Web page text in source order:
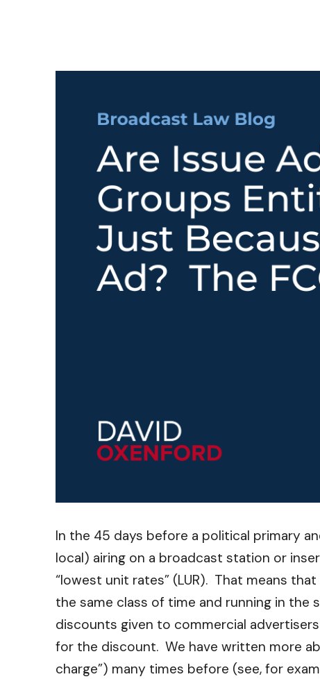
In the 45 days before a political primary
local) airing on a broadcast station or
“lowest unit rates” (LUR). That means
the same class of time and running in
discounts given to commercial
for the discount. We have written more
charge”) many times before (see, for